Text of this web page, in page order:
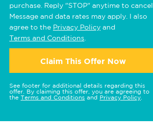
purchase. Reply "STOP" anytime to cancel.
Message and data rates may apply. I also
agree to the Privacy Policy and
Terms and Conditions
Claim This Offer Now
See footer for additional details regarding this
offer. By claiming this offer, you are agreeing to
the Terms and Conditions and Privacy Policy